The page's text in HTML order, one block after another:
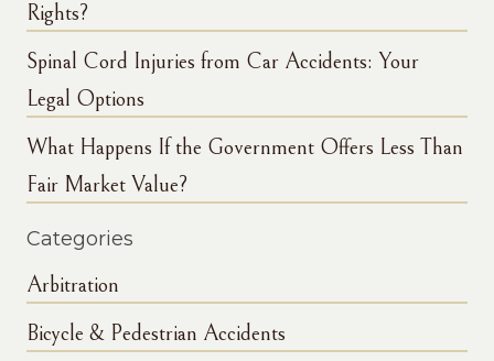
Rights?
Spinal Cord Injuries from Car Accidents: Your
Legal Options
What Happens If the Government Offers Less Than
Fair Market Value?
Categories
Arbitration
Bicycle & Pedestrian Accidents